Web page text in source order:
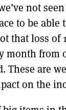
not
to be able
that loss of
month from
These are
on the